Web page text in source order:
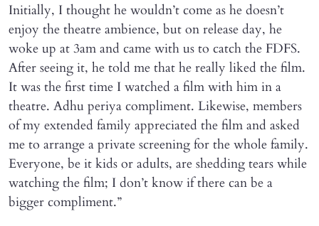
Initially, I thought he wouldn’t come as he doesn’t
enjoy the theatre ambience, but on release day, he
woke up at 3am and came with us to catch the FDFS.
After seeing it, he told me that he really liked the film.
It was the first time I watched a film with him in a
theatre. Adhu periya compliment. Likewise, members
of my extended family appreciated the film and asked
me to arrange a private screening for the whole family.
Everyone, be it kids or adults, are shedding tears while
watching the film; I don’t know if there can be a
bigger compliment.”